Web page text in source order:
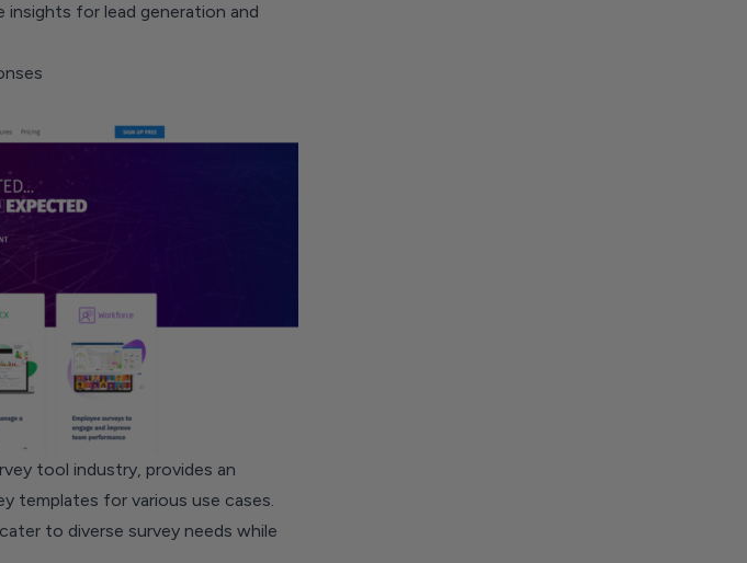
insights for lead generation and
tool industry, provides an
templates for various use cases.
to diverse survey needs while